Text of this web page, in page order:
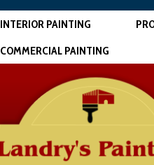
INTERIOR PAINTING
COMMERCIAL PAINTING